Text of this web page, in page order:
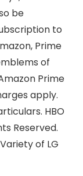
be
to
Prime
of
Prime
apply.
HBO
Reserved.
of LG